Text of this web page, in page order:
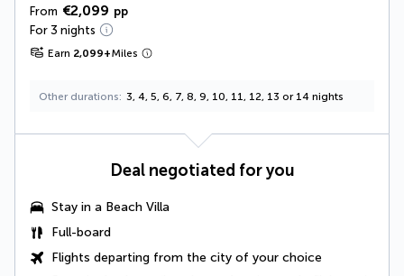
From €2,099 pp
For 3 nights
Earn 2,099+Miles
Other durations 3, 4, 5, 6, 7, 8, 9, 10, 11, 12, 13 or 14 nights
Deal negotiated for you
Stay in a Beach Villa
Full-board
Flights departing from the city of your choice